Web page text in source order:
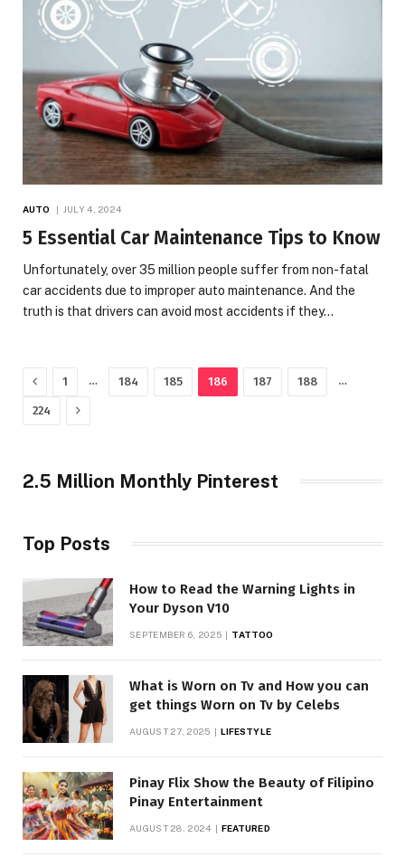
AUTO JULY 4, 2024
5 Essential Car Maintenance Tips to Know
Unfortunately, over 35 million people suffer from non-fatal
car accidents due to improper auto maintenance. And the
truth is that drivers can avoid most accidents if they…
Previous
1 … 184 185 186 187 188 …
224 Next
2.5 Million Monthly Pinterest
Top Posts
How to Read the Warning Lights in
Your Dyson V10
SEPTEMBER 6, 2025 TATTOO
What is Worn on Tv and How you can
get things Worn on Tv by Celebs
AUGUST 27, 2025 LIFESTYLE
Pinay Flix Show the Beauty of Filipino
Pinay Entertainment
AUGUST 28, 2024 FEATURED